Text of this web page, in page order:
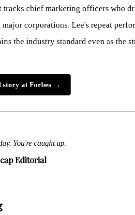
tracks chief marketing officers who
major corporations. Lee's repeat
the industry standard even as the
story at Forbes →
You're caught up.
Editorial